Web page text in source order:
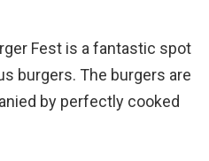
Fest is a fantastic spot
burgers. The burgers are
by perfectly cooked